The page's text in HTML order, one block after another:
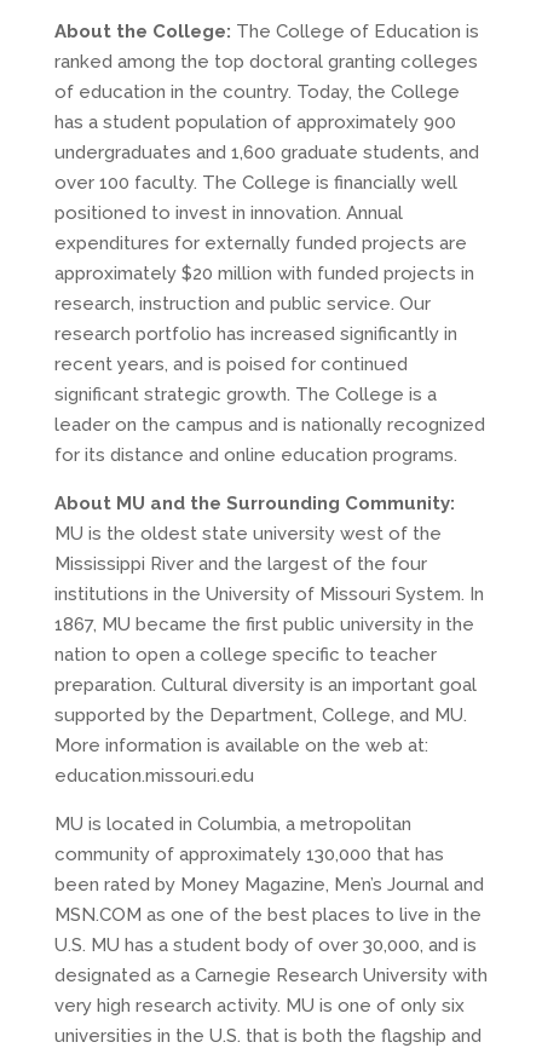
About the College: The College of Education is
ranked among the top doctoral granting colleges
of education in the country. Today, the College
has a student population of approximately 900
undergraduates and 1,600 graduate students, and
over 100 faculty. The College is financially well
positioned to invest in innovation. Annual
expenditures for externally funded projects are
approximately $20 million with funded projects in
research, instruction and public service. Our
research portfolio has increased significantly in
recent years, and is poised for continued
significant strategic growth. The College is a
leader on the campus and is nationally recognized
for its distance and online education programs.
About MU and the Surrounding Community:
MU is the oldest state university west of the
Mississippi River and the largest of the four
institutions in the University of Missouri System. In
1867, MU became the first public university in the
nation to open a college specific to teacher
preparation. Cultural diversity is an important goal
supported by the Department, College, and MU.
More information is available on the web at:
education.missouri.edu
MU is located in Columbia, a metropolitan
community of approximately 130,000 that has
been rated by Money Magazine, Men’s Journal and
MSN.COM as one of the best places to live in the
U.S. MU has a student body of over 30,000, and is
designated as a Carnegie Research University with
very high research activity. MU is one of only six
universities in the U.S. that is both the flagship and